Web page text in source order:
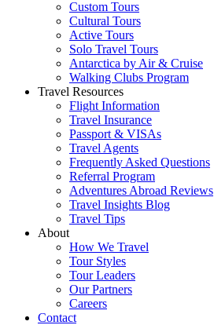
Custom Tours
Cultural Tours
Active Tours
Solo Travel Tours
Antarctica by Air & Cruise
Walking Clubs Program
Travel Resources
Flight Information
Travel Insurance
Passport & VISAs
Travel Agents
Frequently Asked Questions
Referral Program
Adventures Abroad Reviews
Travel Insights Blog
Travel Tips
About
How We Travel
Tour Styles
Tour Leaders
Our Partners
Careers
Contact